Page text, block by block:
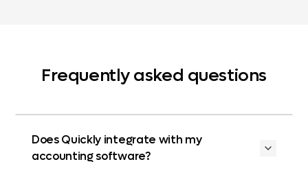
Frequently asked questions
Does Quickly integrate with my
accounting software?